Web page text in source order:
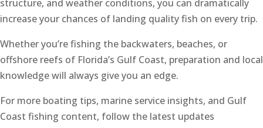
structure, and weather conditions, you can dramatically
increase your chances of landing quality fish on every trip.
Whether you’re fishing the backwaters, beaches, or
offshore reefs of Florida’s Gulf Coast, preparation and local
knowledge will always give you an edge.
For more boating tips, marine service insights, and Gulf
Coast fishing content, follow the latest updates